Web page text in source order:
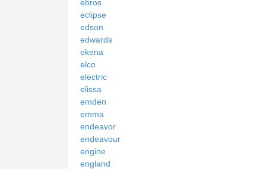
ebros
eclipse
edson
edwards
ekena
elco
electric
elissa
emden
emma
endeavor
endeavour
engine
england